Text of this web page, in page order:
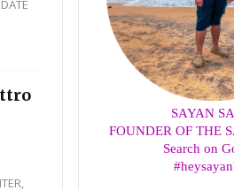
SAYAN
FOUNDER OF THE
Search on